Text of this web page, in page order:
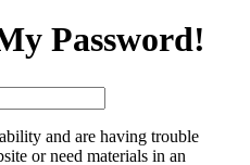
Password!
and are having trouble
or need materials in an